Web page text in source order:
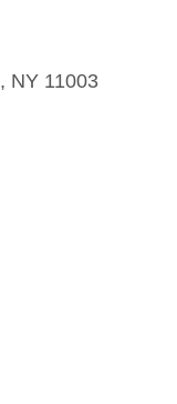
NY 11003